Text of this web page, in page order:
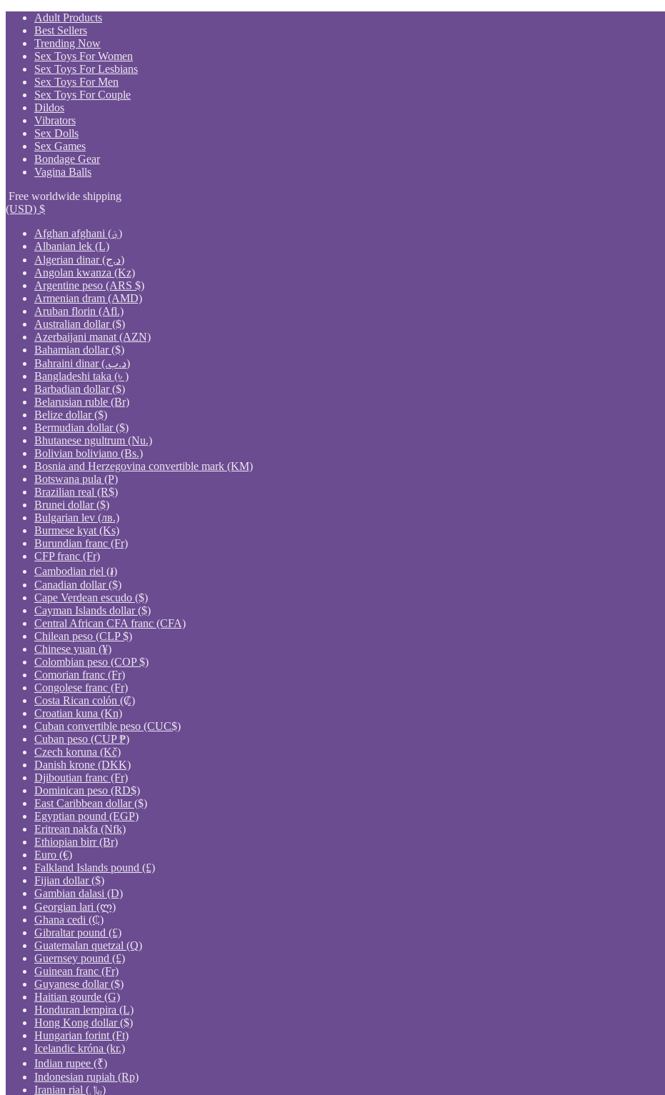
Skip
content
Adult Products
Best Sellers
Trending Now
Sex Toys For Women
Sex Toys For Lesbians
Sex Toys For Men
Sex Toys For Couple
Dildos
Vibrators
Sex Dolls
Sex Games
Bondage Gear
Vagina Balls
Free worldwide shipping
(USD) $
Afghan afghani (؋)
Albanian lek (L)
Algerian dinar (د.ج)
Angolan kwanza (Kz)
Argentine peso (ARS $)
Armenian dram (AMD)
Aruban florin (Afl.)
Australian dollar ($)
Azerbaijani manat (AZN)
Bahamian dollar ($)
Bahraini dinar (.د.ب)
Bangladeshi taka (৳ )
Barbadian dollar ($)
Belarusian ruble (Br)
Belize dollar ($)
Bermudian dollar ($)
Bhutanese ngultrum (Nu.)
Bolivian boliviano (Bs.)
Bosnia and Herzegovina convertible mark (KM)
Botswana pula (P)
Brazilian real (R$)
Brunei dollar ($)
Bulgarian lev (лв.)
Burmese kyat (Ks)
Burundian franc (Fr)
CFP franc (Fr)
Cambodian riel (៛)
Canadian dollar ($)
Cape Verdean escudo ($)
Cayman Islands dollar ($)
Central African CFA franc (CFA)
Chilean peso (CLP $)
Chinese yuan (¥)
Colombian peso (COP $)
Comorian franc (Fr)
Congolese franc (Fr)
Costa Rican colón (₡)
Croatian kuna (Kn)
Cuban convertible peso (CUC$)
Cuban peso (CUP ₱)
Czech koruna (Kč)
Danish krone (DKK)
Djiboutian franc (Fr)
Dominican peso (RD$)
East Caribbean dollar ($)
Egyptian pound (EGP)
Eritrean nakfa (Nfk)
Ethiopian birr (Br)
Euro (€)
Falkland Islands pound (£)
Fijian dollar ($)
Gambian dalasi (D)
Georgian lari (ლ)
Ghana cedi (₵)
Gibraltar pound (£)
Guatemalan quetzal (Q)
Guernsey pound (£)
Guinean franc (Fr)
Guyanese dollar ($)
Haitian gourde (G)
Honduran lempira (L)
Hong Kong dollar ($)
Hungarian forint (Ft)
Icelandic króna (kr.)
Indian rupee (₹)
Indonesian rupiah (Rp)
Iranian rial (﷼)